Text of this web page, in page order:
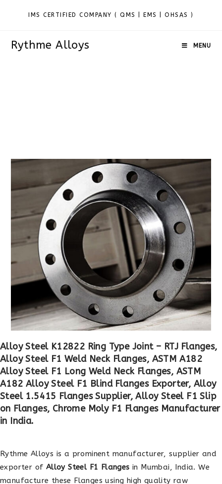
IMS CERTIFIED COMPANY ( QMS | EMS | OHSAS )
Rythme Alloys MENU
Alloy Steel K12822 Ring Type Joint – RTJ Flanges,
Alloy Steel F1 Weld Neck Flanges, ASTM A182
Alloy Steel F1 Long Weld Neck Flanges, ASTM
A182 Alloy Steel F1 Blind Flanges Exporter, Alloy
Steel 1.5415 Flanges Supplier, Alloy Steel F1 Slip
on Flanges, Chrome Moly F1 Flanges Manufacturer
in India.
Rythme Alloys is a prominent manufacturer, supplier and
exporter of Alloy Steel F1 Flanges in Mumbai, India. We
manufacture these Flanges using high quality raw